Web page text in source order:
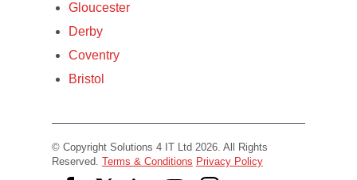
Gloucester
Derby
Coventry
Bristol
© Copyright Solutions 4 IT Ltd 2026. All Rights
Reserved. Terms & Conditions Privacy Policy